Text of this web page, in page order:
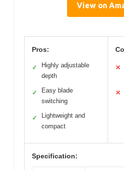
View on
Pros:
✓
Highly adjustable
depth
✓
Easy blade
switching
✓
Lightweight and
compact
✕
✕
Specification: